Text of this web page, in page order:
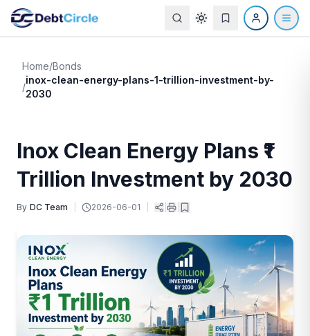
Home/Bonds
/
inox-clean-energy-plans-1-trillion-investment-by-
2030
Inox Clean Energy Plans ₹1
Trillion Investment by 2030
By DC Team 2026-06-01